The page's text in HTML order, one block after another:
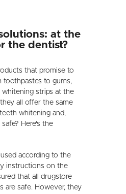
at the
the dentist?
that promise to
toothpastes to gums,
whitening strips at the
all offer the same
whitening and,
Here's the
according to the
instructions on the
that all drugstore
are safe. However, they